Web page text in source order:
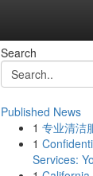
Search
Published News
1 专业清洁
1
Services: